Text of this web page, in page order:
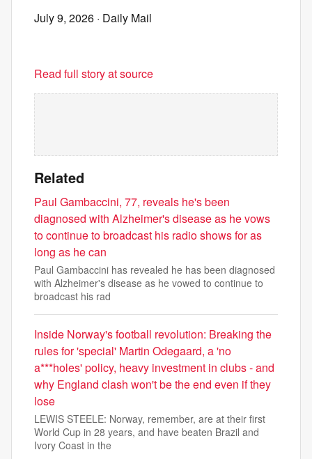
July 9, 2026 · Daily Mail
Read full story at source
Related
Paul Gambaccini, 77, reveals he's been
diagnosed with Alzheimer's disease as he vows
to continue to broadcast his radio shows for as
long as he can
Paul Gambaccini has revealed he has been diagnosed
with Alzheimer's disease as he vowed to continue to
broadcast his rad
Inside Norway's football revolution: Breaking the
rules for 'special' Martin Odegaard, a 'no
a***holes' policy, heavy investment in clubs - and
why England clash won't be the end even if they
lose
LEWIS STEELE: Norway, remember, are at their first
World Cup in 28 years, and have beaten Brazil and
Ivory Coast in the